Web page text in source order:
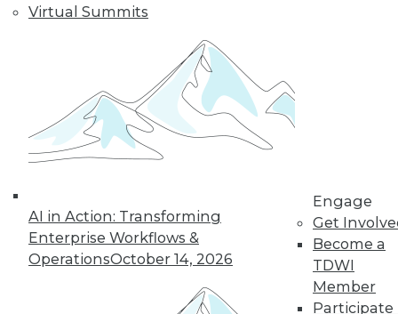
Virtual Summits
AI in Action: Transforming
Enterprise Workflows &
OperationsOctober 14, 2026
Engage
Get
Become a
TDWI
Member
Participate
emerging as a way
for enterprises to
profit from the data
they collect and store. Upside asked Nick
Jordan, founder and CEO of Narrative,
about the viability of marketing and
ByJames E. Powell
What Healthcare
IT Leaders Need